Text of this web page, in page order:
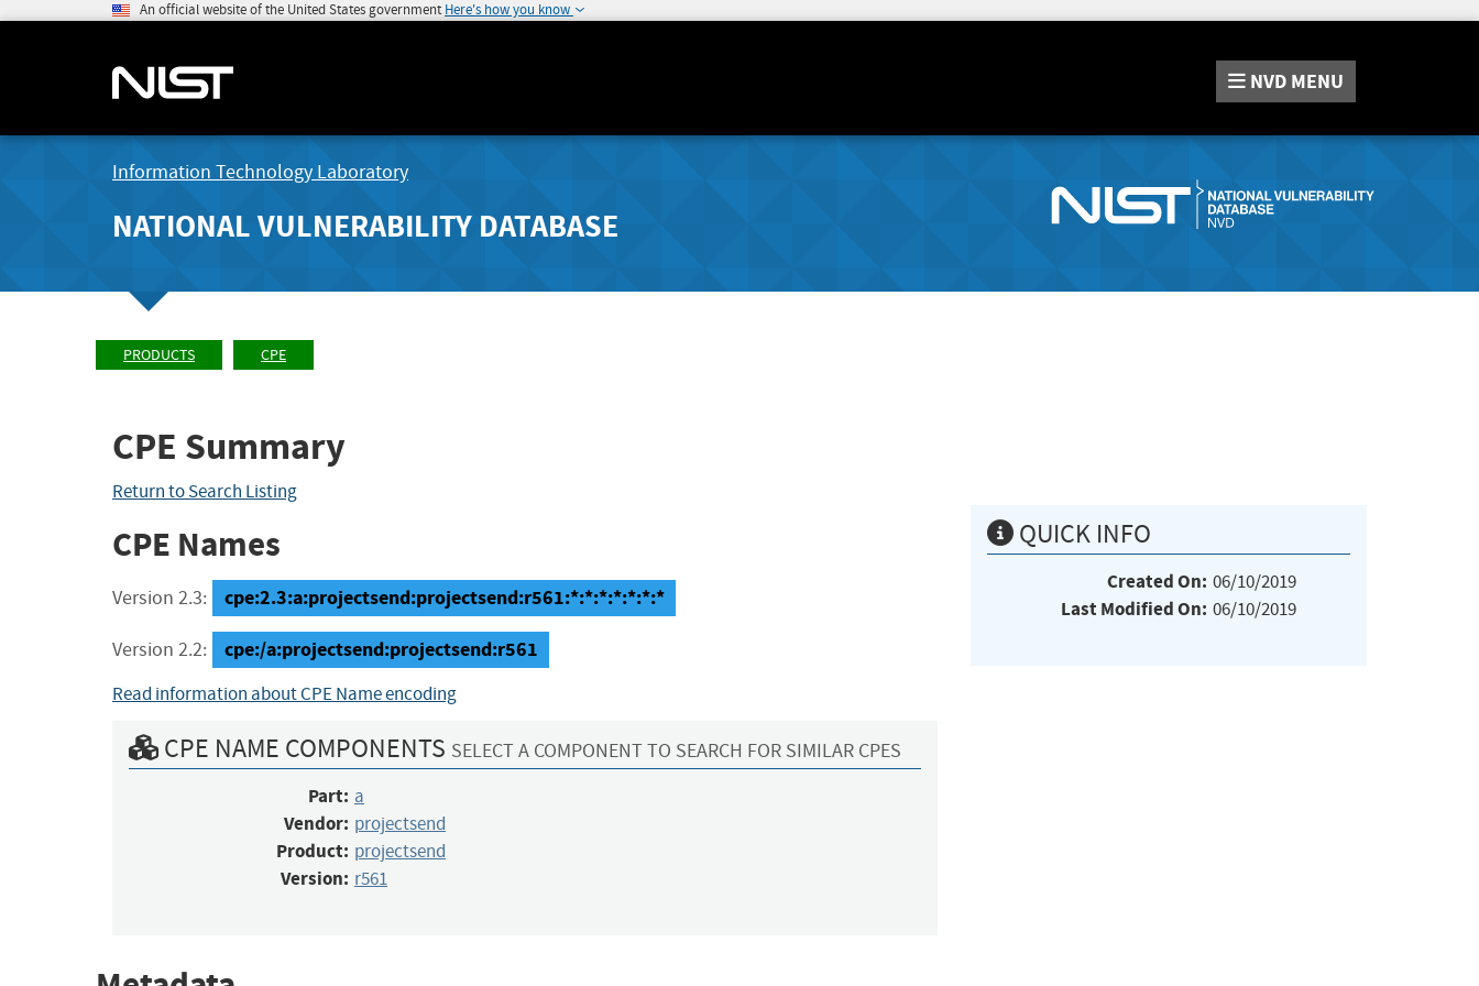
An official website of the United States government Here's how you know
NVD MENU
Information Technology Laboratory
NATIONAL VULNERABILITY DATABASE
PRODUCTS CPE
CPE Summary
Return to Search Listing
CPE Names
Version 2.3: cpe:2.3:a:projectsend:projectsend:r561:*:*:*:*:*:*:*
Version 2.2: cpe:/a:projectsend:projectsend:r561
Read information about CPE Name encoding
CPE NAME COMPONENTS SELECT A COMPONENT TO SEARCH FOR SIMILAR CPES
Part: a
Vendor: projectsend
Product: projectsend
Version: r561
QUICK INFO
Created On: 06/10/2019
Last Modified On: 06/10/2019